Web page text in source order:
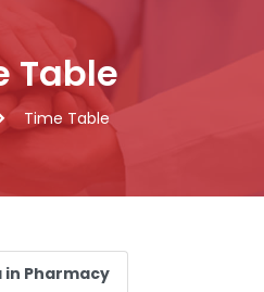
Table
Time Table
in Pharmacy